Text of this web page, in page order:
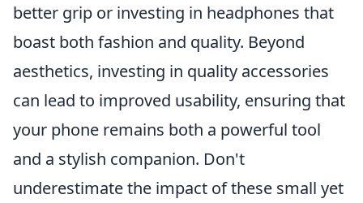
better grip or investing in headphones that
boast both fashion and quality. Beyond
aesthetics, investing in quality accessories
can lead to improved usability, ensuring that
your phone remains both a powerful tool
and a stylish companion. Don't
underestimate the impact of these small yet